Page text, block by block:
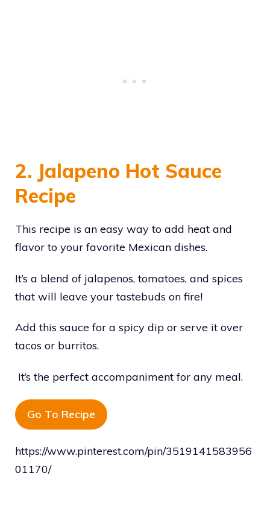
2. Jalapeno Hot Sauce
Recipe
This recipe is an easy way to add heat and
flavor to your favorite Mexican dishes.
It’s a blend of jalapenos, tomatoes, and spices
that will leave your tastebuds on fire!
Add this sauce for a spicy dip or serve it over
tacos or burritos.
It’s the perfect accompaniment for any meal.
Go To Recipe
https://www.pinterest.com/pin/3519141583956
01170/